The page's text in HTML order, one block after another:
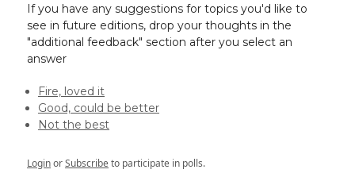
If you have any suggestions for topics you'd like to
see in future editions, drop your thoughts in the
"additional feedback" section after you select an
answer
Fire, loved it
Good, could be better
Not the best
LoginorSubscribeto participate in polls.